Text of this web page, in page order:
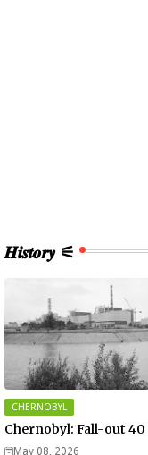
𝑯𝒊𝒔𝒕𝒐𝒓𝒚 ⚟
CHERNOBYL
Chernobyl: Fall-out 40
May 08, 2026